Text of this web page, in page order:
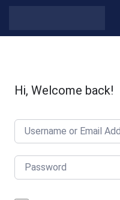
Hi, Welcome back!